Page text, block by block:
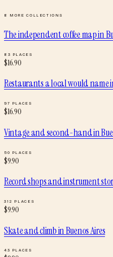
8 MORE COLLECTIONS
The independent coffee mapin
83 PLACES
$16.90
Restaurants a local would name
97 PLACES
$16.90
Vintage and second-handin
50 PLACES
$9.90
Record shops and instrument
312 PLACES
$9.90
Skate and climbinBuenos Aires
43 PLACES